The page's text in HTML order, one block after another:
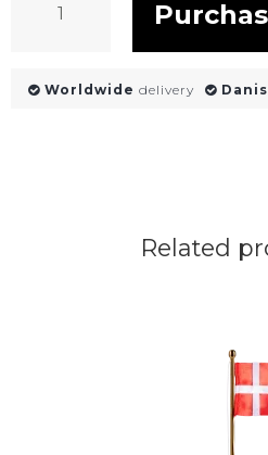
Worldwide delivery
Related